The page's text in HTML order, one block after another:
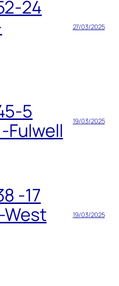
24
27/03/2025
5
Fulwell
19/03/2025
-17
West
19/03/2025